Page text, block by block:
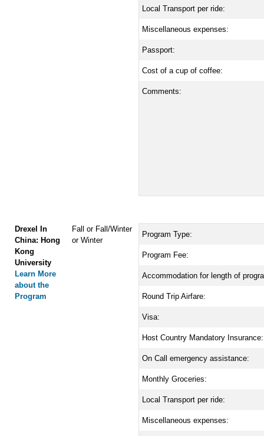
Local Transport per ride:
Miscellaneous expenses:
Passport:
Cost of a cup of coffee:
Comments:
Drexel In
China: Hong
Kong
University
Learn More
about the
Program
Fall or Fall/Winter
or Winter
Program Type:
Program Fee:
Accommodation for length of
Round Trip Airfare:
Visa:
Host Country Mandatory Insurance:
On Call emergency assistance:
Monthly Groceries:
Local Transport per ride:
Miscellaneous expenses: